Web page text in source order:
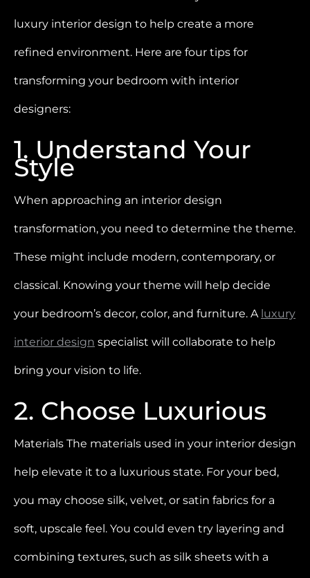
luxury interior design to help create a more
refined environment. Here are four tips for
transforming your bedroom with interior
designers:
1. Understand Your
Style
When approaching an interior design
transformation, you need to determine the theme.
These might include modern, contemporary, or
classical. Knowing your theme will help decide
your bedroom’s decor, color, and furniture. A luxury
interior design specialist will collaborate to help
bring your vision to life.
2. Choose Luxurious
Materials The materials used in your interior design
help elevate it to a luxurious state. For your bed,
you may choose silk, velvet, or satin fabrics for a
soft, upscale feel. You could even try layering and
combining textures, such as silk sheets with a